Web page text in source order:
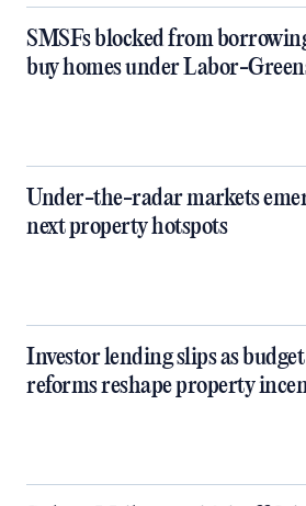
SMSFs blocked from
buy homes under Labor-
Under-the-radar markets
next property hotspots
Investor lending slips as budget
reforms reshape property